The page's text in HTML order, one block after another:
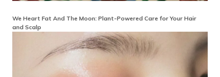
We Heart Fat And The Moon: Plant-Powered Care for Your Hair
and Scalp